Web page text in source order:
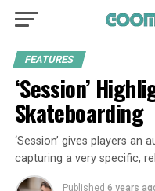
FEATURES
‘Session’
Skateboarding
‘Session’ gives players an
capturing a very specific,
Published 6 years